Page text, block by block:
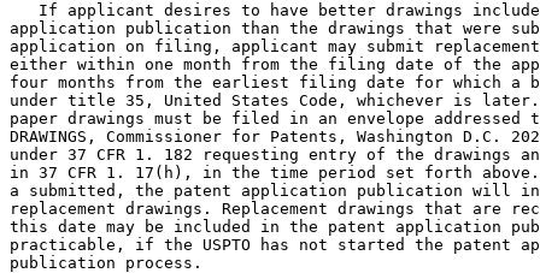
If applicant desires to have better drawings
application publication than the drawings that were
application on filing, applicant may submit replacement
either within one month from the filing date of the
four months from the earliest filing date for which a
under title 35, United States Code, whichever is later.
paper drawings must be filed in an envelope addressed to
DRAWINGS, Commissioner for Patents, Washington D.C.
under 37 CFR 1. 182 requesting entry of the drawings
in 37 CFR 1. 17(h), in the time period set forth
a submitted, the patent application publication will
replacement drawings. Replacement drawings that are
this date may be included in the patent application
practicable, if the USPTO has not started the patent
publication process.